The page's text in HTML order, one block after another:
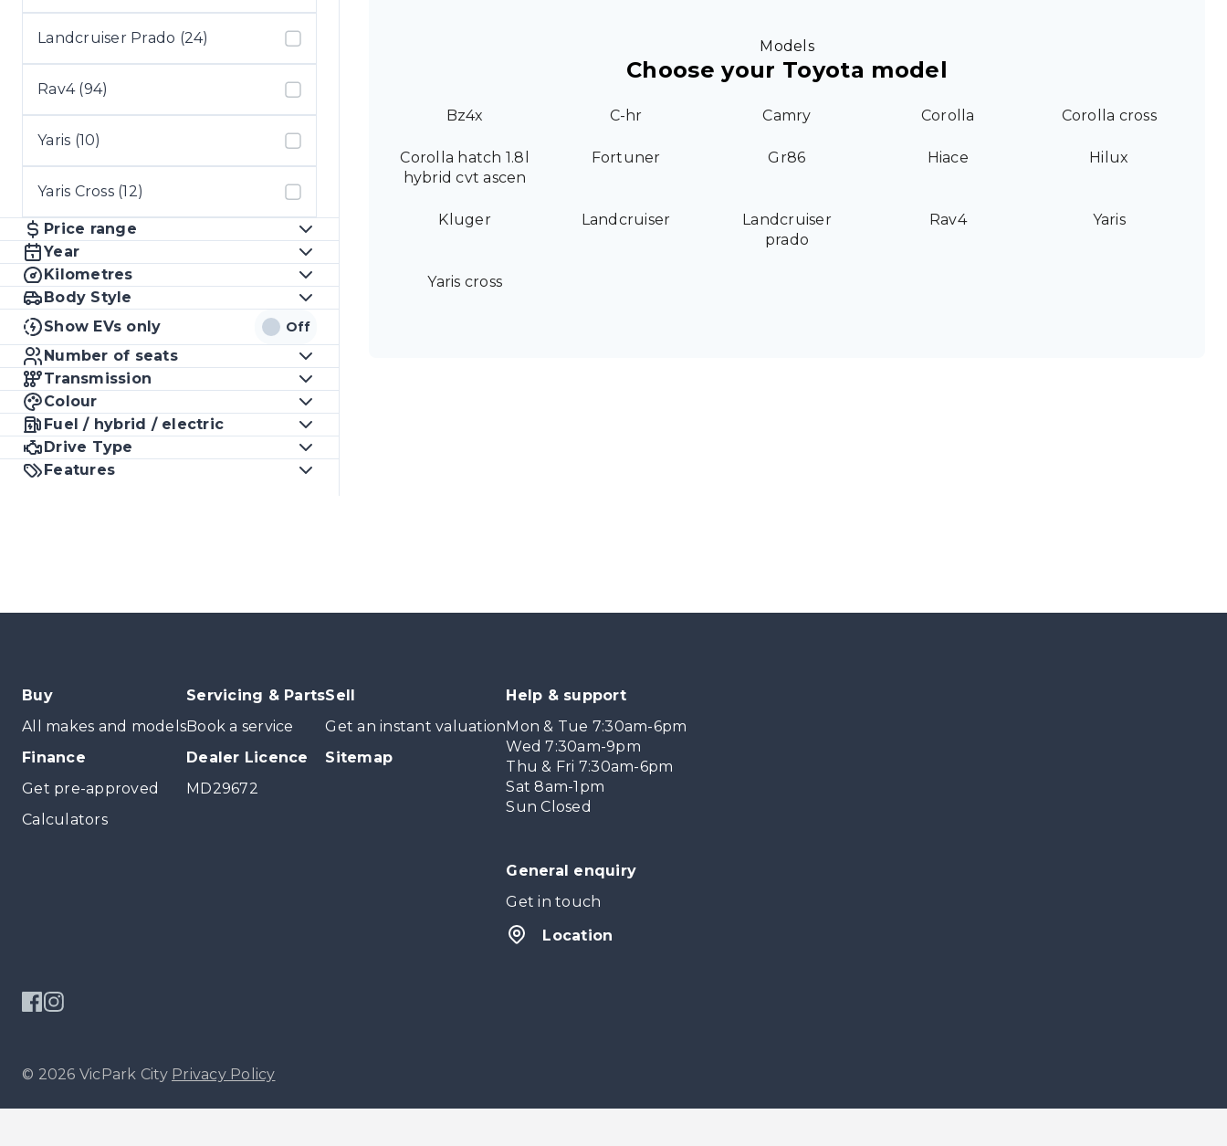
Landcruiser Prado (24)
Rav4 (94)
Yaris (10)
Yaris Cross (12)
Price range
Year
Kilometres
Body Style
Show EVs only
Off
Number of seats
Transmission
Colour
Fuel / hybrid / electric
Drive Type
Features
Models
Choose your Toyota model
Bz4x C-hr Camry Corolla Corolla cross
Corolla hatch 1.8l
hybrid cvt ascen
Fortuner Gr86 Hiace Hilux
Kluger Landcruiser
Landcruiser
prado
Rav4 Yaris
Yaris cross
Buy
All makes and models
Finance
Get pre-approved
Calculators
Servicing & Parts
Book a service
Dealer Licence
MD29672
Sell
Get an instant valuation
Sitemap
Help & support
Mon & Tue 7:30am-6pm
Wed 7:30am-9pm
Thu & Fri 7:30am-6pm
Sat 8am-1pm
Sun Closed
General enquiry
Get in touch
Location
© 2026 VicPark City Privacy Policy